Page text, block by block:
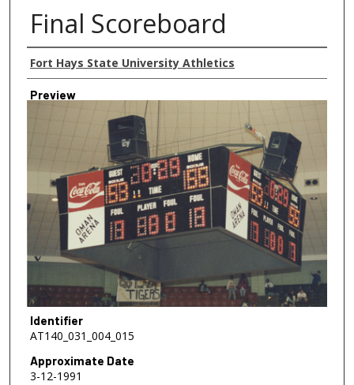
Final Scoreboard
Creator
Fort Hays State University Athletics
Preview
Identifier
AT140_031_004_015
Approximate Date
3-12-1991